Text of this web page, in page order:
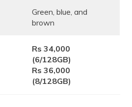
Green, blue, and
brown
Rs 34,000
(6/128GB)
Rs 36,000
(8/128GB)